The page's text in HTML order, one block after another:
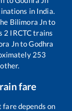
in India.
Bilimora Jnto
2 IRCTC trains
JntoGodhra
253
fare
depends on